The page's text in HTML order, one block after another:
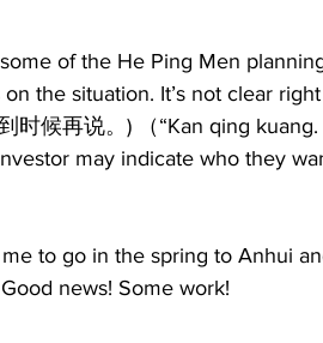
of the He Ping Men
the situation. It’s not clear
时候再说。) （“Kan qing
may indicate who they
to go in the spring to Anhui
news! Some work!